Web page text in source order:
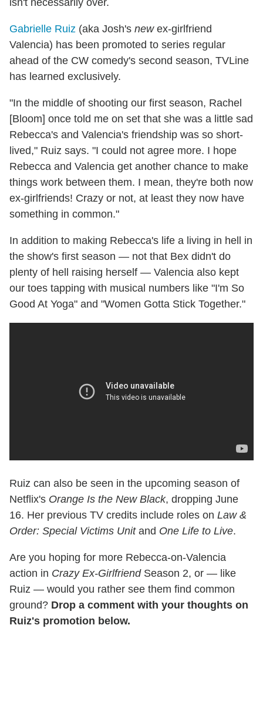
isn't necessarily over.
Gabrielle Ruiz (aka Josh's newex-girlfriend
Valencia) has been promoted to series regular
ahead of the CW comedy's second season, TVLine
has learned exclusively.
"In the middle of shooting our first season, Rachel
[Bloom] once told me on set that she was a little sad
Rebecca's and Valencia's friendship was so short-
lived," Ruiz says. "I could not agree more. I hope
Rebecca and Valencia get another chance to make
things work between them. I mean, they're both now
ex-girlfriends! Crazy or not, at least they now have
something in common."
In addition to making Rebecca's life a living in hell in
the show's first season — not that Bex didn't do
plenty of hell raising herself — Valencia also kept
our toes tapping with musical numbers like "I'm So
Good At Yoga" and "Women Gotta Stick Together."
Ruiz can also be seen in the upcoming season of
Netflix's Orange Is the New Black, dropping June
16. Her previous TV credits include roles on Law &
Order: Special Victims Unitand One Life to Live.
Are you hoping for more Rebecca-on-Valencia
action in Crazy Ex-GirlfriendSeason 2, or — like
Ruiz — would you rather see them find common
ground? Drop a comment with your thoughts on
Ruiz's promotion below.